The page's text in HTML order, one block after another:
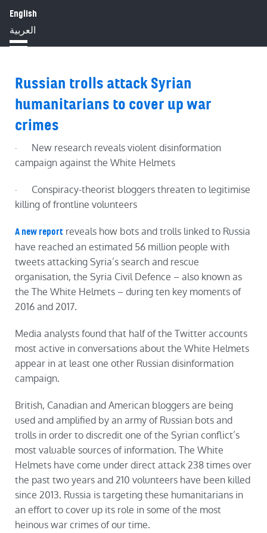
English
العربية
Russian trolls attack Syrian
humanitarians to cover up war
crimes
· New research reveals violent disinformation
campaign against the White Helmets
· Conspiracy-theorist bloggers threaten to legitimise
killingof frontline volunteers
A new report reveals how bots and trolls linked to Russia
have reached an estimated 56 million people with
tweets attacking Syria’s search and rescue
organisation, the Syria Civil Defence – also known as
the The White Helmets – during ten key moments of
2016 and 2017.
Media analysts found that half of the Twitter accounts
most active in conversations about the White Helmets
appear in at least one other Russian disinformation
campaign.
British, Canadian and American bloggers are being
used and amplified by an army of Russian bots and
trolls in order to discredit one of the Syrian conflict’s
most valuable sources of information. The White
Helmets have come under direct attack 238 times over
the past two years and 210 volunteers have been killed
since 2013. Russia is targeting these humanitarians in
an effort to cover up its role in some of the most
heinous war crimes of our time.